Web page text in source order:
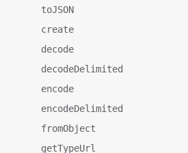
toJSON
create
decode
decodeDelimited
encode
encodeDelimited
fromObject
getTypeUrl